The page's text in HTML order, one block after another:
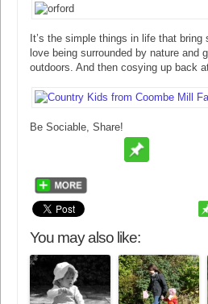
It’s the simple things in life that
love being surrounded by nature and
outdoors. And then cosying up back
Be Sociable, Share!
You may also like: